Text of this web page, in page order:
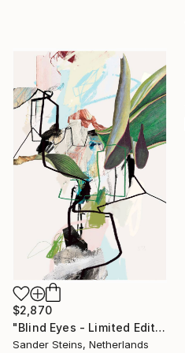
$2,870
"Blind Eyes - Limited Edition of 1" Photograph
Sander Steins, Netherlands